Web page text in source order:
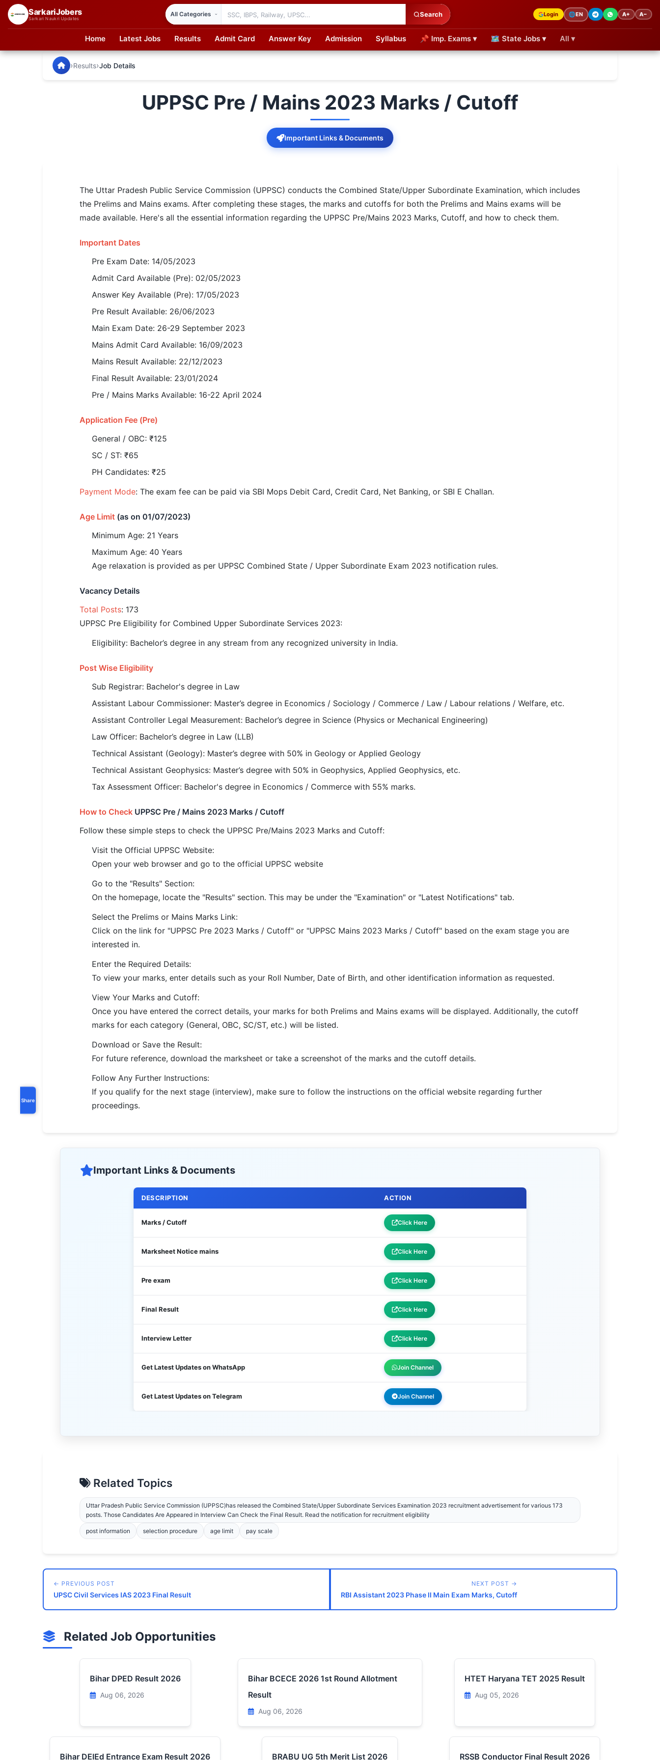
SarkariJobers
Sarkari Naukri Updates
Search Login 🌐EN A+ A−
Home Latest Jobs Results Admit Card Answer Key Admission Syllabus 📌 Imp. Exams ▾ 🗺 State Jobs ▾ All ▾
UPSC IAS / IPS / IFS
SarkariJobers — Latest Government Jobs, Results & Notifications
›Results›Job Details
UPPSC Pre / Mains 2023 Marks / Cutoff
Important Links & Documents
Share
The Uttar Pradesh Public Service Commission (UPPSC) conducts the Combined State/Upper Subordinate Examination, which includes
the Prelims and Mains exams. After completing these stages, the marks and cutoffs for both the Prelims and Mains exams will be
made available. Here's all the essential information regarding the UPPSC Pre/Mains 2023 Marks, Cutoff, and how to check them.
Important Dates
Pre Exam Date: 14/05/2023
Admit Card Available (Pre): 02/05/2023
Answer Key Available (Pre): 17/05/2023
Pre Result Available: 26/06/2023
Main Exam Date: 26-29 September 2023
Mains Admit Card Available: 16/09/2023
Mains Result Available: 22/12/2023
Final Result Available: 23/01/2024
Pre / Mains Marks Available: 16-22 April 2024
Application Fee (Pre)
General / OBC: ₹125
SC / ST: ₹65
PH Candidates: ₹25
Payment Mode: The exam fee can be paid via SBI Mops Debit Card, Credit Card, Net Banking, or SBI E Challan.
Age Limit (as on 01/07/2023)
Minimum Age: 21 Years
Maximum Age: 40 Years
Age relaxation is provided as per UPPSC Combined State / Upper Subordinate Exam 2023 notification rules.
Vacancy Details
Total Posts: 173
UPPSC Pre Eligibility for Combined Upper Subordinate Services 2023:
Eligibility: Bachelor’s degree in any stream from any recognized university in India.
Post Wise Eligibility
Sub Registrar: Bachelor's degree in Law
Assistant Labour Commissioner: Master’s degree in Economics / Sociology / Commerce / Law / Labour relations / Welfare, etc.
Assistant Controller Legal Measurement: Bachelor’s degree in Science (Physics or Mechanical Engineering)
Law Officer: Bachelor’s degree in Law (LLB)
Technical Assistant (Geology): Master’s degree with 50% in Geology or Applied Geology
Technical Assistant Geophysics: Master’s degree with 50% in Geophysics, Applied Geophysics, etc.
Tax Assessment Officer: Bachelor's degree in Economics / Commerce with 55% marks.
How to Check UPPSC Pre / Mains 2023 Marks / Cutoff
Follow these simple steps to check the UPPSC Pre/Mains 2023 Marks and Cutoff:
Visit the Official UPPSC Website:
Open your web browser and go to the official UPPSC website
Go to the "Results" Section:
On the homepage, locate the "Results" section. This may be under the "Examination" or "Latest Notifications" tab.
Select the Prelims or Mains Marks Link:
Click on the link for "UPPSC Pre 2023 Marks / Cutoff" or "UPPSC Mains 2023 Marks / Cutoff" based on the exam stage you are
interested in.
Enter the Required Details:
To view your marks, enter details such as your Roll Number, Date of Birth, and other identification information as requested.
View Your Marks and Cutoff:
Once you have entered the correct details, your marks for both Prelims and Mains exams will be displayed. Additionally, the cutoff
marks for each category (General, OBC, SC/ST, etc.) will be listed.
Download or Save the Result:
For future reference, download the marksheet or take a screenshot of the marks and the cutoff details.
Follow Any Further Instructions:
If you qualify for the next stage (interview), make sure to follow the instructions on the official website regarding further
proceedings.
Important Links & Documents
DESCRIPTION ACTION
Marks / Cutoff Click Here
Marksheet Notice mains Click Here
Pre exam Click Here
Final Result Click Here
Interview Letter Click Here
Get Latest Updates on WhatsApp Join Channel
Get Latest Updates on Telegram Join Channel
Related Topics
Uttar Pradesh Public Service Commission (UPPSC)has released the Combined State/Upper Subordinate Services Examination 2023 recruitment advertisement for various 173
posts. Those Candidates Are Appeared in Interview Can Check the Final Result. Read the notification for recruitment eligibility
post information selection procedure age limit pay scale
← PREVIOUS POST
UPSC Civil Services IAS 2023 Final Result
NEXT POST →
RBI Assistant 2023 Phase II Main Exam Marks, Cutoff
Related Job Opportunities
Bihar DPED Result 2026
Aug 06, 2026
Bihar BCECE 2026 1st Round Allotment
Result
Aug 06, 2026
HTET Haryana TET 2025 Result
Aug 05, 2026
Bihar DElEd Entrance Exam Result 2026 BRABU UG 5th Merit List 2026 RSSB Conductor Final Result 2026